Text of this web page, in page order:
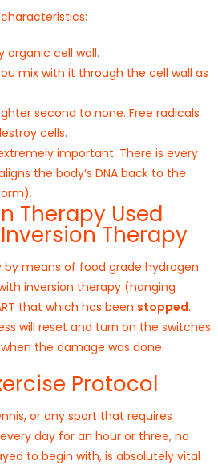
organic cell wall.
mix with it through the cell wall as
second to none. Free radicals
cells.
important: There is every
the body’s DNA back to the
Therapy Used
Therapy
means of food grade hydrogen
inversion therapy (hanging
that which has been stopped.
will reset and turn on the switches
the damage was done.
Protocol
or any sport that requires
day for an hour or three, no
to begin with, is absolutely vital